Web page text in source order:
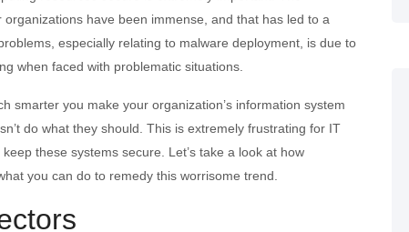
have been immense, and that has led to a
especially relating to malware deployment, is due to
when faced with problematic situations.
smarter you make your organization’s information system
do what they should. This is extremely frustrating for IT
these systems secure. Let’s take a look at how
you can do to remedy this worrisome trend.